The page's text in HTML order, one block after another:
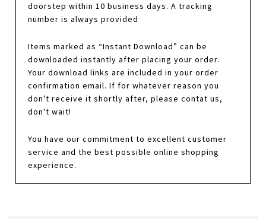
doorstep within 10 business days. A tracking
number is always provided
Items marked as “Instant Download” can be
downloaded instantly after placing your order.
Your download links are included in your order
confirmation email. If for whatever reason you
don't receive it shortly after, please contat us,
don't wait!
You have our commitment to excellent customer
service and the best possible online shopping
experience.